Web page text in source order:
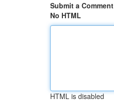
Submit a Comment
No HTML
HTML is disabled